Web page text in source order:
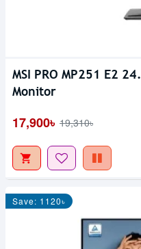
MSI PRO MP251 E2
Monitor
17,900৳ 19,310৳
Save: 1120৳